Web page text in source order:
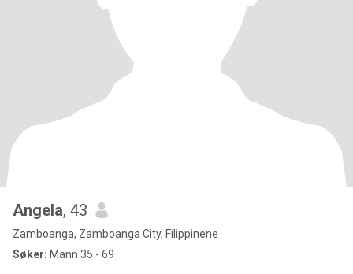
Angela, 43
Zamboanga, Zamboanga City, Filippinene
Søker: Mann 35 - 69